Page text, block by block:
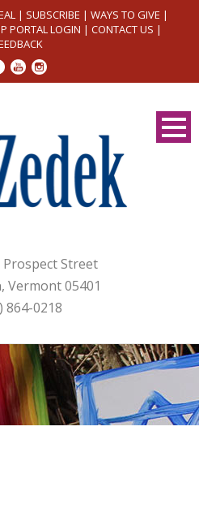
| SUBSCRIBE | WAYS TO GIVE |
PORTAL LOGIN | CONTACT US |
Street
Vermont 05401
864-0218